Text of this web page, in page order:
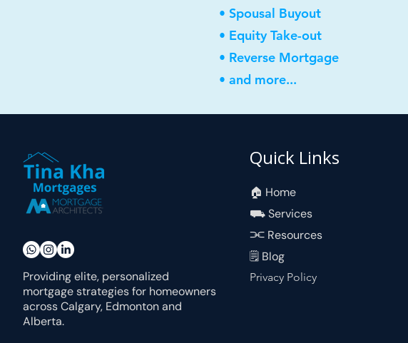
• Spousal Buyout
• Equity Take-out
• Reverse Mortgage
• and more...
Providing elite, personalized
mortgage strategies for homeowners
across Calgary, Edmonton and
Alberta.
Quick Links
🏠︎ Home
⛟ Services
⫘ Resources
🗒 Blog
Privacy Policy